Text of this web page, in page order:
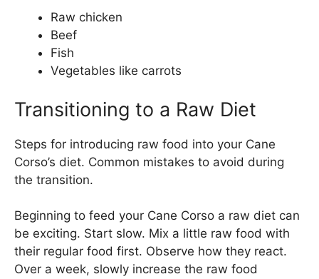
Raw chicken
Beef
Fish
Vegetables like carrots
Transitioning to a Raw Diet
Steps for introducing raw food into your Cane
Corso’s diet. Common mistakes to avoid during
the transition.
Beginning to feed your Cane Corso a raw diet can
be exciting. Start slow. Mix a little raw food with
their regular food first. Observe how they react.
Over a week, slowly increase the raw food